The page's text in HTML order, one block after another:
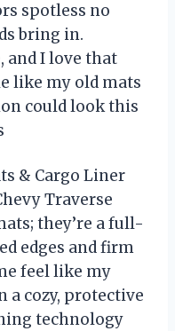
spotless no
bring in.
and I love that
like my old mats
could look this
& Cargo Liner
Traverse
they’re a full-
edges and firm
feel like my
a cozy, protective
technology